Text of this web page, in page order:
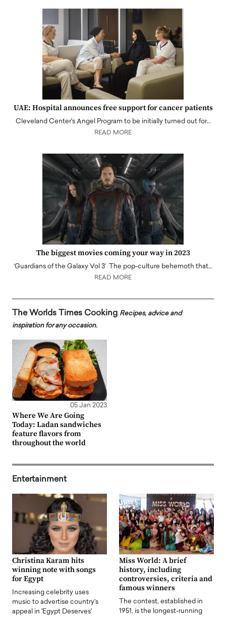
UAE: Hospital announces free support for cancer patients
Cleveland Center's Angel Program to be initially turned out for…
READ MORE
The biggest movies coming your way in 2023
‘Guardians of the Galaxy Vol 3’ The pop-culture behemoth that…
READ MORE
The Worlds Times Cooking Recipes, advice and
inspiration for any occasion.
05 Jan 2023
Where We Are Going
Today: Ladan sandwiches
feature flavors from
throughout the world
Entertainment
Christina Karam hits
winning note with songs
for Egypt
Increasing celebrity uses
music to advertise country's
appeal in 'Egypt Deserves'
Miss World: A brief
history, including
controversies, criteria and
famous winners
The contest, established in
1951, is the longest-running